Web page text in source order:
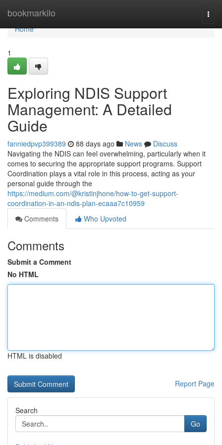
bookmarkilo
Home
Home
1
Exploring NDIS Support
Management: A Detailed
Guide
fanniedpvp399389 88 days ago News
Discuss
Navigating the NDIS can feel overwhelming, particularly when it
comes to securing the appropriate support programs. Support
Coordination plays a vital role in this process, acting as your
personal guide through the
https://medium.com/@kristinjhone/how-to-get-support-
coordination-in-an-ndis-plan-ecaaa7c10959
Comments
Who Upvoted
Comments
Submit a Comment
No HTML
HTML is disabled
Report Page
Search
Go